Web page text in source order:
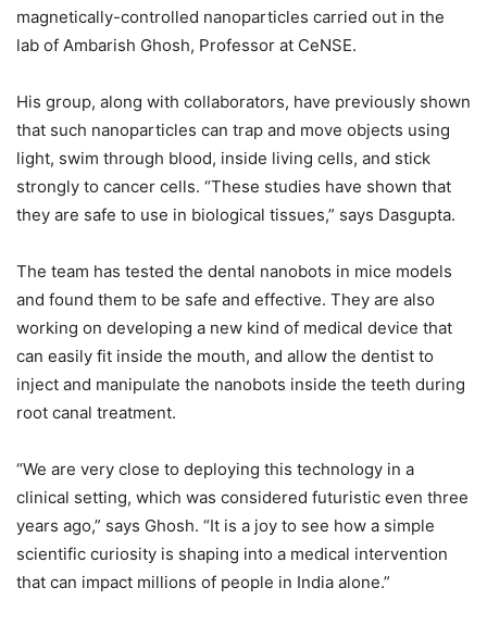
magnetically-controlled nanoparticles carried out in the
lab of Ambarish Ghosh, Professor at CeNSE.
His group, along with collaborators, have previously shown
that such nanoparticles can trap and move objects using
light, swim through blood, inside living cells, and stick
strongly to cancer cells. “These studies have shown that
they are safe to use in biological tissues,” says Dasgupta.
The team has tested the dental nanobots in mice models
and found them to be safe and effective. They are also
working on developing a new kind of medical device that
can easily fit inside the mouth, and allow the dentist to
inject and manipulate the nanobots inside the teeth during
root canal treatment.
“We are very close to deploying this technology in a
clinical setting, which was considered futuristic even three
years ago,” says Ghosh. “It is a joy to see how a simple
scientific curiosity is shaping into a medical intervention
that can impact millions of people in India alone.”